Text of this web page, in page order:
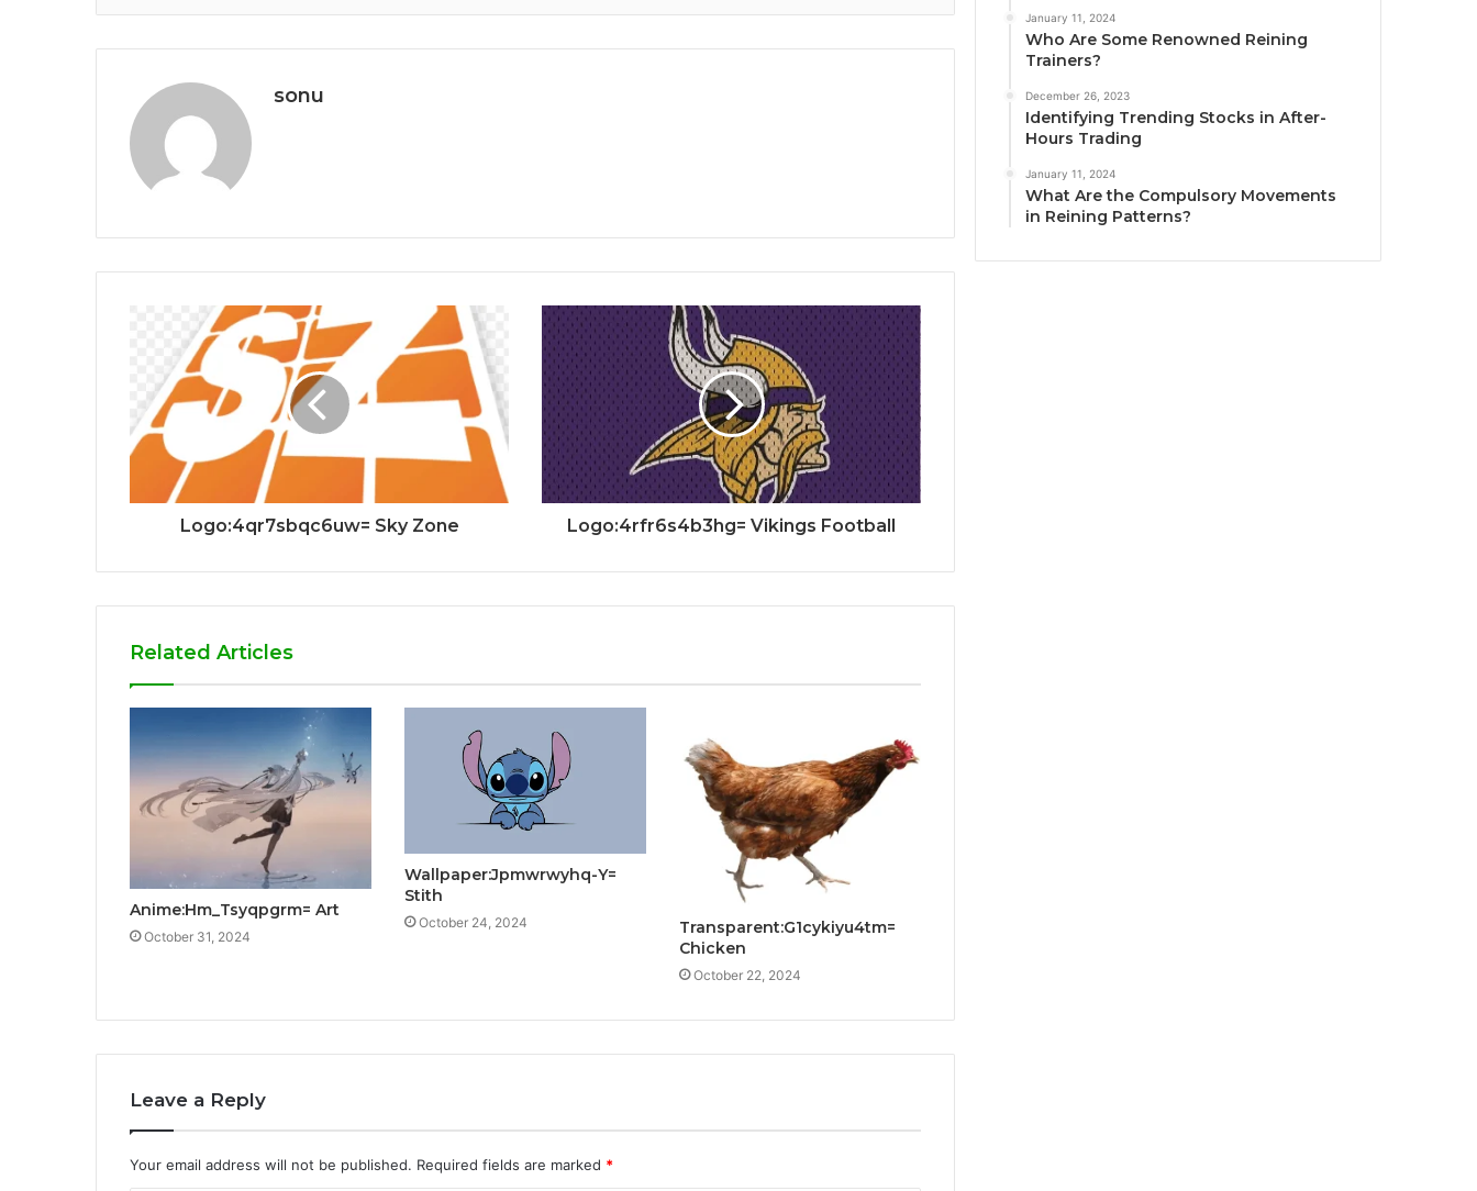
sonu
Logo:4qr7sbqc6uw= Sky Zone Logo:4rfr6s4b3hg= Vikings Football
Related Articles
Anime:Hm_Tsyqpgrm= Art
October 31, 2024
Wallpaper:Jpmwrwyhq-Y=
Stith
October 24, 2024
Transparent:G1cykiyu4tm=
Chicken
October 22, 2024
Leave a Reply
Your email address will not be published. Required fields are marked *
January 11, 2024
Who Are Some Renowned Reining
Trainers?
December 26, 2023
Identifying Trending Stocks in After-
Hours Trading
January 11, 2024
What Are the Compulsory Movements
in Reining Patterns?